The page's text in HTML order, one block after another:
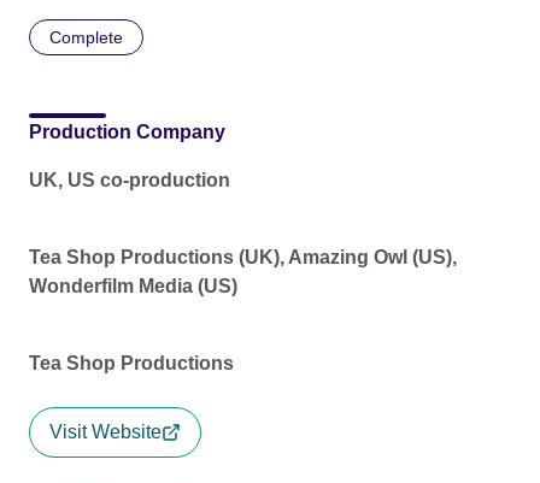
Complete
Production Company
UK, US co-production
Tea Shop Productions (UK), Amazing Owl (US),
Wonderfilm Media (US)
Tea Shop Productions
Visit Website